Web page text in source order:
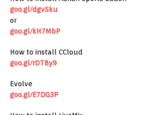
goo.gl/dgvSku
or
goo.gl/kH7MbP
How to install CCloud
goo.gl/rDTBy9
Evolve
goo.gl/E7DG3P